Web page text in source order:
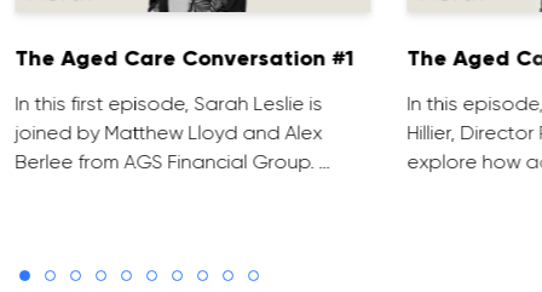
The Aged Care Conversation #1
In this first episode, Sarah Leslie is
joined by Matthew Lloyd and Alex
Berlee from AGS Financial Group. …
The Aged
In this
Hillier, Director
explore how